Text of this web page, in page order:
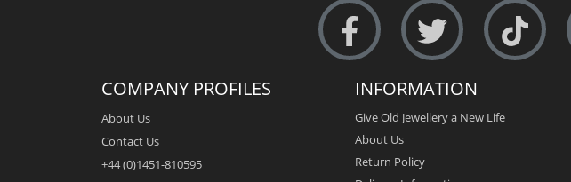
COMPANY PROFILES
About Us
Contact Us
+44 (0)1451-810595
INFORMATION
Give Old Jewellery a New Life
About Us
Return Policy